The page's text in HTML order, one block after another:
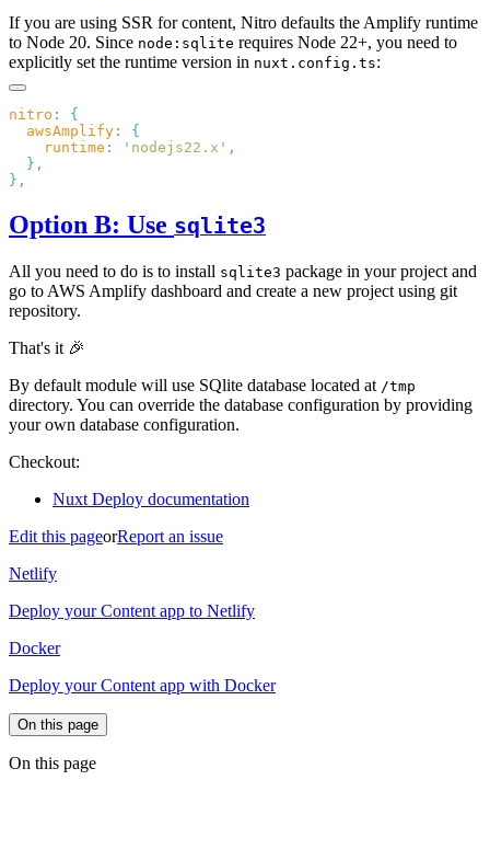
If you are using SSR for content, Nitro defaults the Amplify runtime
to Node 20. Since node:sqlite requires Node 22+, you need to
explicitly set the runtime version in nuxt.config.ts:
nitro :
  awsAmplify
:
    runtime
: ' nodejs22.x '
Option B: Use sqlite3
All you need to do is to install sqlite3 package in your project and
go to AWS Amplify dashboard and create a new project using git
repository.
That's it 🎉
By default module will use SQlite database located at /tmp
directory. You can override the database configuration by providing
your own database configuration.
Checkout:
Nuxt Deploy documentation
Edit this pageorReport an issue
Netlify
Deploy your Content app to Netlify
Docker
Deploy your Content app with Docker
On this page
On this page